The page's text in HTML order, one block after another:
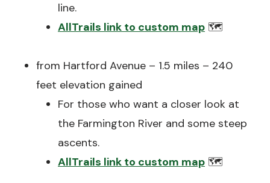
line.
AllTrails link to custom map 🗺️
from Hartford Avenue – 1.5 miles – 240
feet elevation gained
For those who want a closer look at
the Farmington River and some steep
ascents.
AllTrails link to custom map 🗺️